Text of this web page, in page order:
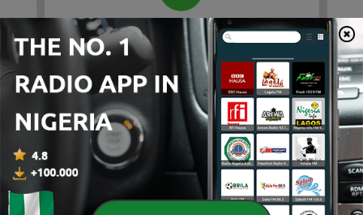
00:00 00:00
Episodes
1 - Sound
29 Aug 2021